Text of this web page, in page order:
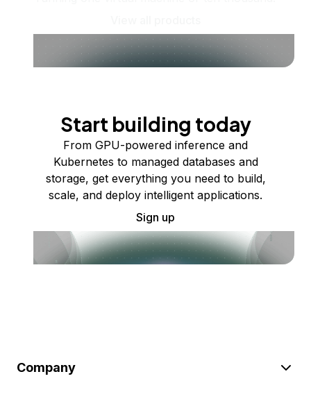
Start building today
From GPU-powered inference and
Kubernetes to managed databases and
storage, get everything you need to build,
scale, and deploy intelligent applications.
Sign up
Company